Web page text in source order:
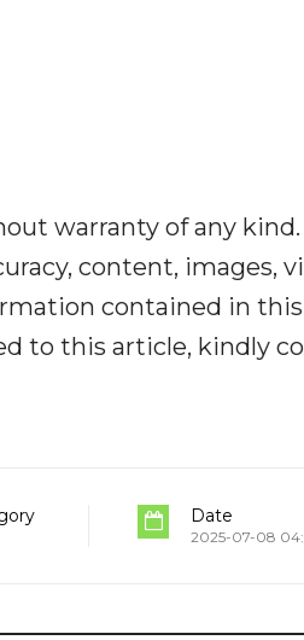
warranty of any
content, images,
contained in
to this article, kindly
Date
2025-07-08